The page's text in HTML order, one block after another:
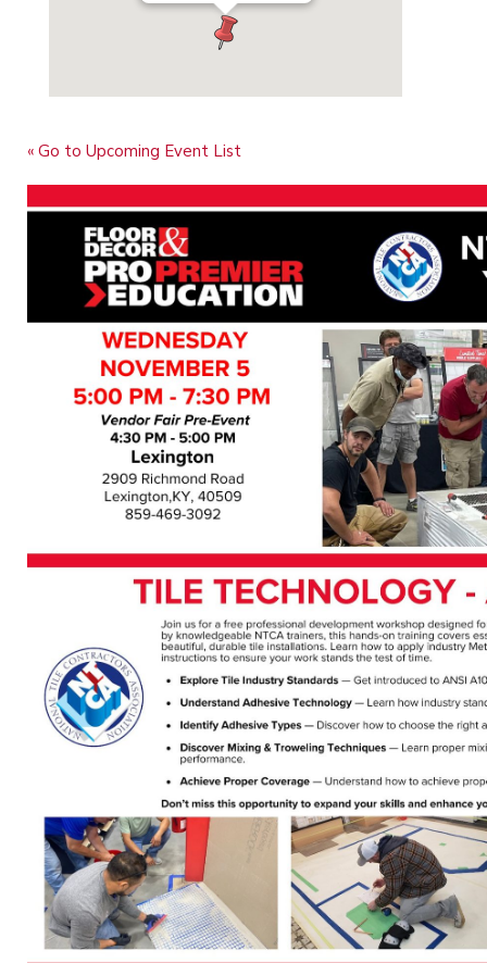
« Go to Upcoming Event List